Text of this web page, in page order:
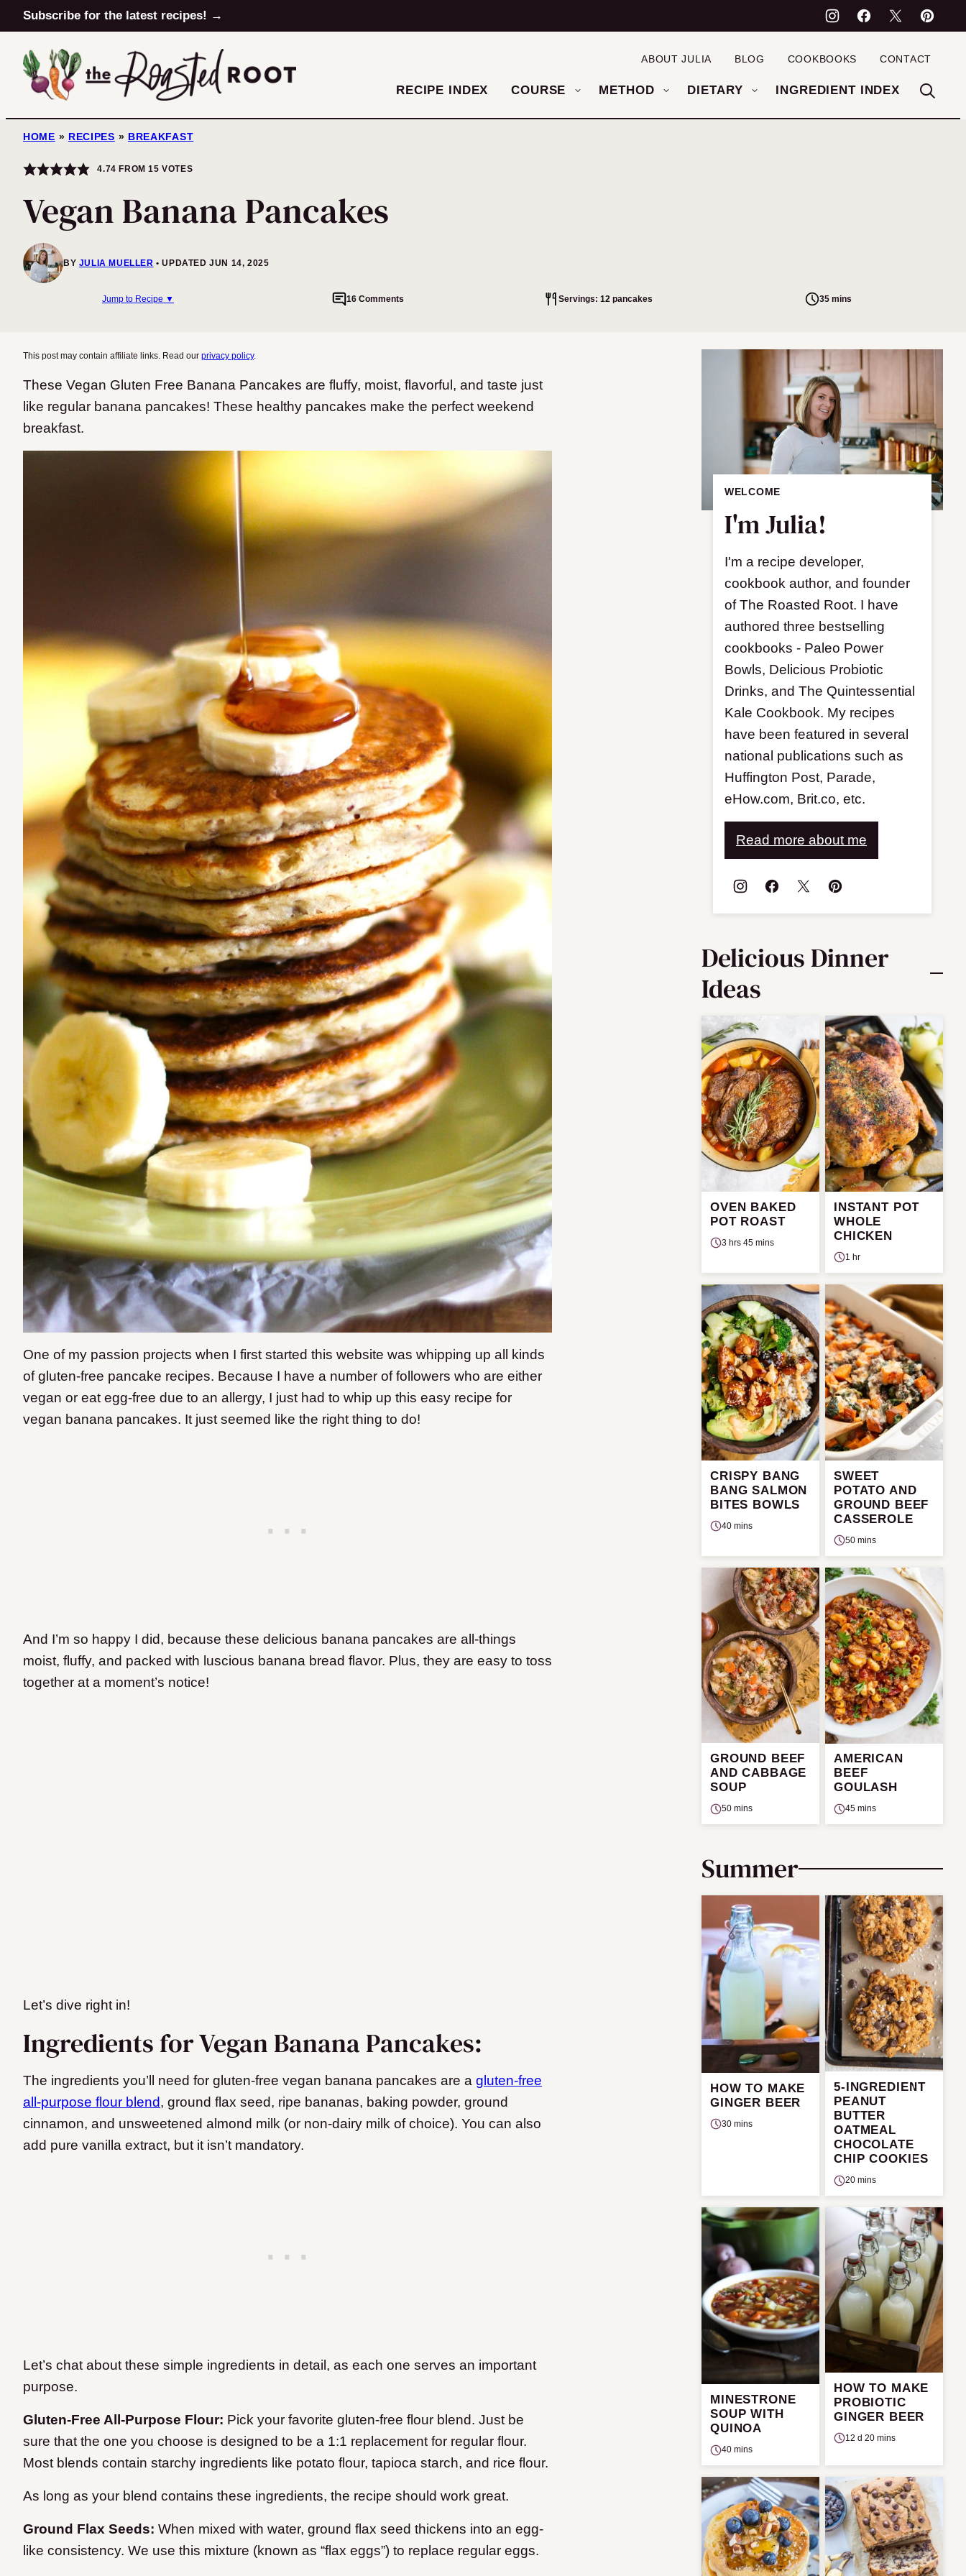
Skip
to
content
Subscribe for the latest recipes! →
RECIPE INDEX COURSE METHOD DIETARY INGREDIENT INDEX
ABOUT JULIA BLOG COOKBOOKS CONTACT
HOME » RECIPES » BREAKFAST
4.74 FROM15 VOTES
Vegan Banana Pancakes
BY JULIA MUELLER UPDATED JUN 14, 2025
Jump to Recipe ▼ 16 Comments Servings: 12 pancakes 35 mins
This post may contain affiliate links. Read our privacy policy.
These Vegan Gluten Free Banana Pancakes are fluffy, moist, flavorful, and taste just
like regular banana pancakes! These healthy pancakes make the perfect weekend
breakfast.
One of my passion projects when I first started this website was whipping up all kinds
of gluten-free pancake recipes. Because I have a number of followers who are either
vegan or eat egg-free due to an allergy, I just had to whip up this easy recipe for
vegan banana pancakes. It just seemed like the right thing to do!
And I’m so happy I did, because these delicious banana pancakes are all-things
moist, fluffy, and packed with luscious banana bread flavor. Plus, they are easy to toss
together at a moment’s notice!
Let’s dive right in!
Ingredients for Vegan Banana Pancakes:
The ingredients you’ll need for gluten-free vegan banana pancakes are a gluten-free
all-purpose flour blend, ground flax seed, ripe bananas, baking powder, ground
cinnamon, and unsweetened almond milk (or non-dairy milk of choice). You can also
add pure vanilla extract, but it isn’t mandatory.
Let’s chat about these simple ingredients in detail, as each one serves an important
purpose.
Gluten-Free All-Purpose Flour: Pick your favorite gluten-free flour blend. Just be
sure that the one you choose is designed to be a 1:1 replacement for regular flour.
Most blends contain starchy ingredients like potato flour, tapioca starch, and rice flour.
As long as your blend contains these ingredients, the recipe should work great.
Ground Flax Seeds: When mixed with water, ground flax seed thickens into an egg-
like consistency. We use this mixture (known as “flax eggs”) to replace regular eggs.
WELCOME
I'm Julia!
I'm a recipe developer,
cookbook author, and founder
of The Roasted Root. I have
authored three bestselling
cookbooks - Paleo Power
Bowls, Delicious Probiotic
Drinks, and The Quintessential
Kale Cookbook. My recipes
have been featured in several
national publications such as
Huffington Post, Parade,
eHow.com, Brit.co, etc.
Read more about me
Delicious Dinner
Ideas
OVEN BAKED
POT ROAST
3 hrs 45 mins
INSTANT POT
WHOLE
CHICKEN
1 hr
CRISPY BANG
BANG SALMON
BITES BOWLS
40 mins
SWEET
POTATO AND
GROUND BEEF
CASSEROLE
50 mins
GROUND BEEF
AND CABBAGE
SOUP
50 mins
AMERICAN
BEEF
GOULASH
45 mins
Summer
HOW TO MAKE
GINGER BEER
30 mins
5-INGREDIENT
PEANUT
BUTTER
OATMEAL
CHOCOLATE
CHIP COOKIES
20 mins
MINESTRONE
SOUP WITH
QUINOA
40 mins
HOW TO MAKE
PROBIOTIC
GINGER BEER
12 d 20 mins